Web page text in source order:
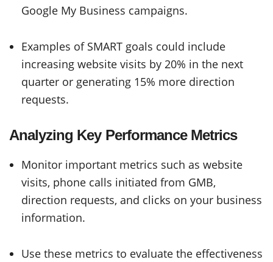
Google My Business campaigns.
Examples of SMART goals could include
increasing website visits by 20% in the next
quarter or generating 15% more direction
requests.
Analyzing Key Performance Metrics
Monitor important metrics such as website
visits, phone calls initiated from GMB,
direction requests, and clicks on your business
information.
Use these metrics to evaluate the effectiveness